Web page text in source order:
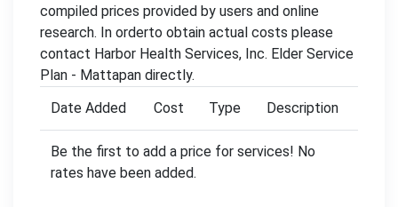
compiled prices provided by users and online
research. In orderto obtain actual costs please
contact Harbor Health Services, Inc. Elder Service
Plan - Mattapan directly.
Date Added
Cost Type Description
Be the first to add a price for services! No
rates have been added.